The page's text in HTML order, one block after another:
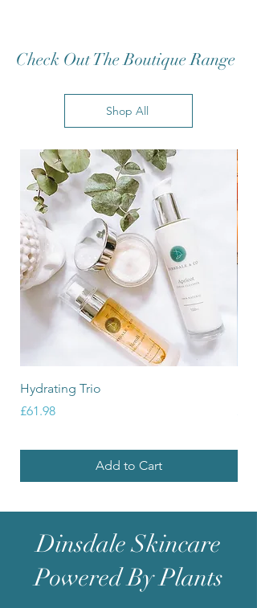
Check Out The Boutique Range
Shop All
Hydrating Trio
Price
£61.98
Add to Cart
Dinsdale Skincare
Powered By Plants